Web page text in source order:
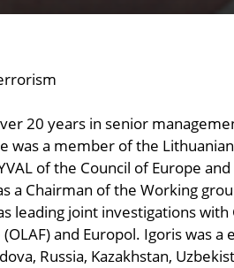
20 years in senior
a member of the
of the Council of Europe
Chairman of the Working
leading joint investigations with
and Europol. Igoris was
Russia, Kazakhstan,